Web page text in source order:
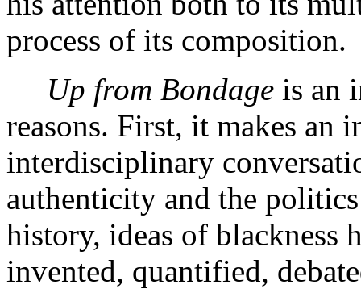
process of its composition.
Up from Bondage is an
reasons. First, it makes an
interdisciplinary
authenticity and the
history, ideas of blackness
invented, quantified,